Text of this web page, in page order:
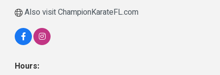
Also visit ChampionKarateFL.com
Hours: